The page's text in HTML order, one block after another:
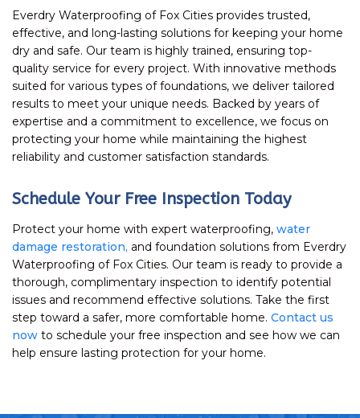
Everdry Waterproofing of Fox Cities provides trusted,
effective, and long-lasting solutions for keeping your home
dry and safe. Our team is highly trained, ensuring top-
quality service for every project. With innovative methods
suited for various types of foundations, we deliver tailored
results to meet your unique needs. Backed by years of
expertise and a commitment to excellence, we focus on
protecting your home while maintaining the highest
reliability and customer satisfaction standards.
Schedule Your Free Inspection Today
Protect your home with expert waterproofing, water
damage restoration, and foundation solutions from Everdry
Waterproofing of Fox Cities. Our team is ready to provide a
thorough, complimentary inspection to identify potential
issues and recommend effective solutions. Take the first
step toward a safer, more comfortable home. Contact us
now to schedule your free inspection and see how we can
help ensure lasting protection for your home.